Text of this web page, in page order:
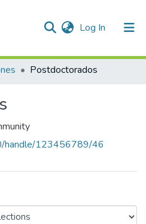
Log In (current)
Postdoctorados
handle/123456789/46